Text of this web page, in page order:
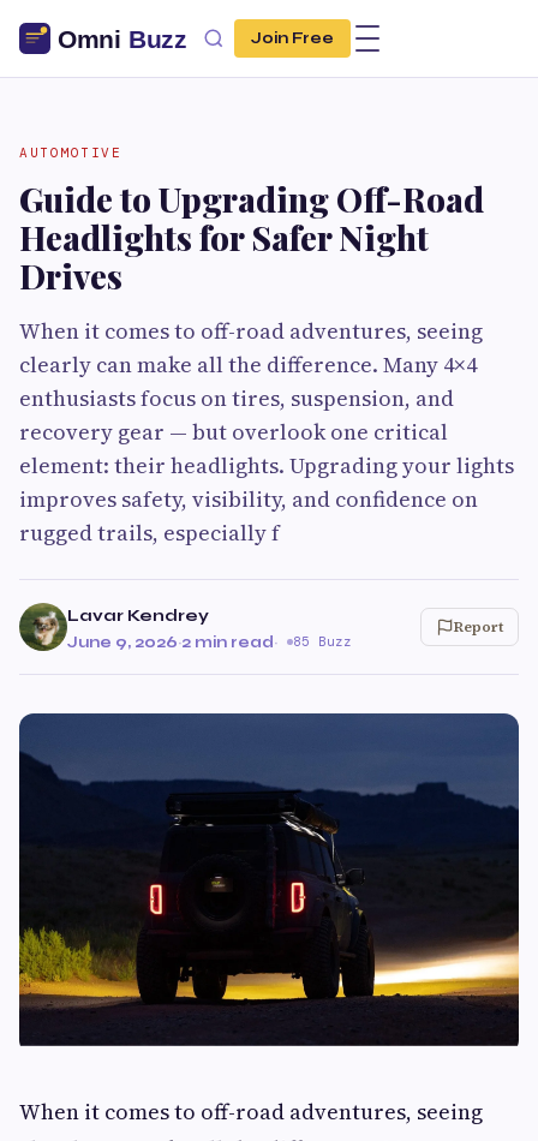
Join Free
AUTOMOTIVE
Guide to Upgrading Off-Road
Headlights for Safer Night
Drives
When it comes to off-road adventures, seeing
clearly can make all the difference. Many 4×4
enthusiasts focus on tires, suspension, and
recovery gear — but overlook one critical
element: their headlights. Upgrading your lights
improves safety, visibility, and confidence on
rugged trails, especially f
Lavar Kendrey
June 9, 2026·2 min read· 85 Buzz
Report
When it comes to off-road adventures, seeing